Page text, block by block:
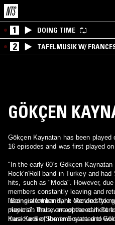
1 DOING TIME
2 TAFELMUSIK W/
GÖKÇEN
Gökçen Kaynatan has been
16 episodes and was first played
"In the early 60's Gökçen
Rock'n'Roll band in Turkey and
hits, such as "Moda". However,
members constantly leaving and
inconsistent band, he decided "to
players". Thus, one of the earliest
musicians of the time started to
"Being a former Hank Mervin style
musician that ever appeared in
Kara Kediler,Somer Soyata and